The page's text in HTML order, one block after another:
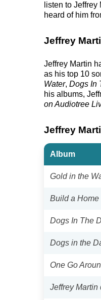
listen to
heard of him
Jeffrey
Jeffrey Martin
as his top 10
Water, Dogs In
his albums,
on Audiotree
Jeffrey
Album
Gold in the
Build a Home
Dogs In The
Dogs in the
One Go
Jeffrey Martin